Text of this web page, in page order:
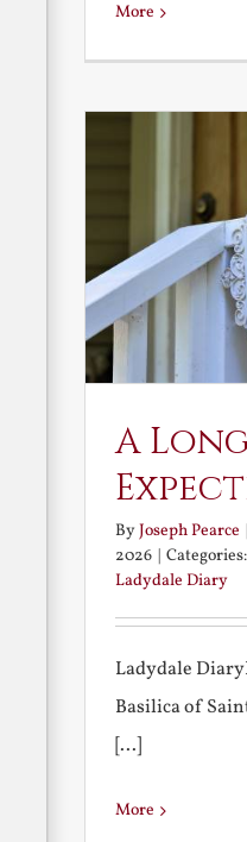
More
A
ByJoseph Pearce
2026
Ladydale Diary
Ladydale
Basilica of
[...]
More